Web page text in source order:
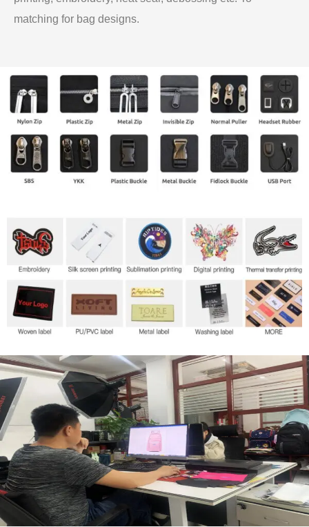
matching for bag designs.